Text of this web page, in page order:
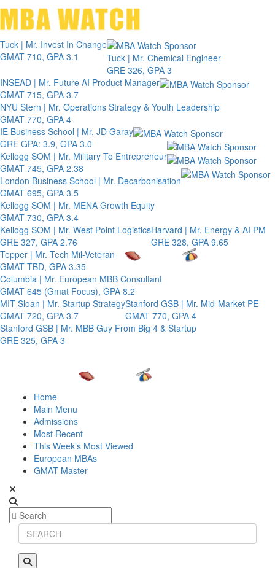
Tuck | Mr. Invest In Change
GMAT 710, GPA 3.1
Tuck | Mr. Chemical Engineer
GRE 326, GPA 3
INSEAD | Mr. Future AI Product Manager
GMAT 715, GPA 3.7
NYU Stern | Mr. Operations Strategy & Youth Leadership
GMAT 770, GPA 4
IE Business School | Mr. JD Garay
GRE GPA: 3.9, GPA 3.0
Kellogg SOM | Mr. Military To Entrepreneur
GMAT 745, GPA 2.38
London Business School | Mr. Decarbonisation
GMAT 695, GPA 3.5
Kellogg SOM | Mr. MENA Growth Equity
GMAT 730, GPA 3.4
Kellogg SOM | Mr. West Point Logistics
GRE 327, GPA 2.76
Harvard | Mr. Energy & AI PM
GRE 328, GPA 9.65
Tepper | Mr. Tech Mil-Veteran
GMAT TBD, GPA 3.35
Columbia | Mr. European MBB Consultant
GMAT 645 (Gmat Focus), GPA 8.2
MIT Sloan | Mr. Startup Strategy
GMAT 720, GPA 3.7
Stanford GSB | Mr. Mid-Market PE
GMAT 770, GPA 4
Stanford GSB | Mr. MBB Guy From Big 4 & Startup
GRE 325, GPA 3
Home
Main Menu
Admissions
Most Recent
This Week’s Most Viewed
European MBAs
GMAT Master